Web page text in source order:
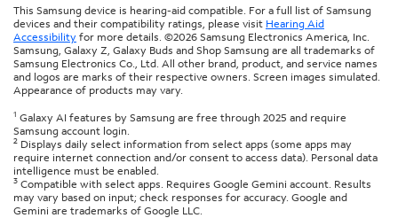
This Samsung device is hearing-aid compatible. For a full list of Samsung
devices and their compatibility ratings, please visit Hearing Aid
Accessibility for more details. ©2026 Samsung Electronics America, Inc.
Samsung, Galaxy Z, Galaxy Buds and Shop Samsung are all trademarks of
Samsung Electronics Co., Ltd. All other brand, product, and service names
and logos are marks of their respective owners. Screen images simulated.
Appearance of products may vary.
1 Galaxy AI features by Samsung are free through 2025 and require
Samsung account login.
2 Displays daily select information from select apps (some apps may
require internet connection and/or consent to access data). Personal data
intelligence must be enabled.
3 Compatible with select apps. Requires Google Gemini account. Results
may vary based on input; check responses for accuracy. Google and
Gemini are trademarks of Google LLC.